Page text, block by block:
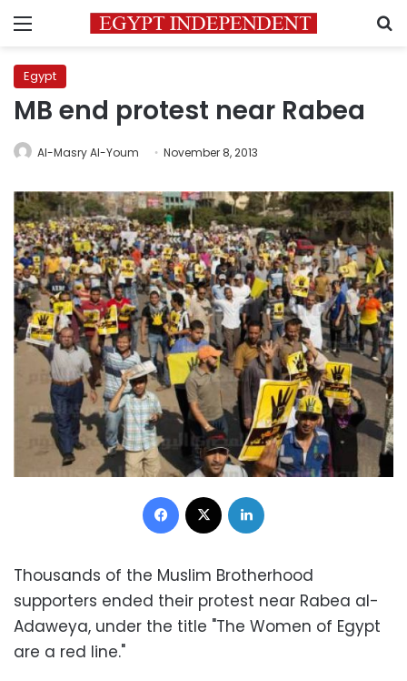
Menu
Egypt
MB end protest near Rabea
Al-Masry Al-Youm November 8, 2013
Facebook
Thousands of the Muslim Brotherhood
supporters ended their protest near Rabea al-
Adaweya, under the title "The Women of Egypt
are a red line."